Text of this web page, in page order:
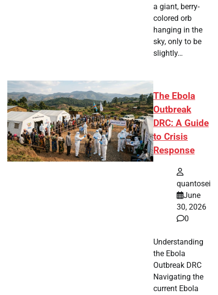
a giant, berry-
colored orb
hanging in the
sky, only to be
slightly…
The Ebola
Outbreak
DRC: A Guide
to Crisis
Response
quantosei
June
30, 2026
0
Understanding
the Ebola
Outbreak DRC
Navigating the
current Ebola